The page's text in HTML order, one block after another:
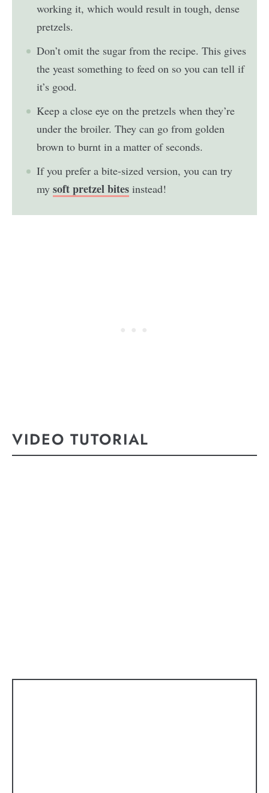
working it, which would result in tough, dense
pretzels.
Don’t omit the sugar from the recipe. This gives
the yeast something to feed on so you can tell if
it’s good.
Keep a close eye on the pretzels when they’re
under the broiler. They can go from golden
brown to burnt in a matter of seconds.
If you prefer a bite-sized version, you can try
mysoft pretzel bites instead!
VIDEO TUTORIAL